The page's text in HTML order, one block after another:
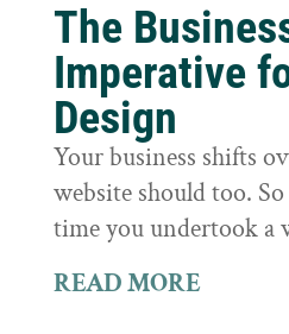
The
Imperative
Design
Your business shifts
website should too.
time you undertook a
READ MORE